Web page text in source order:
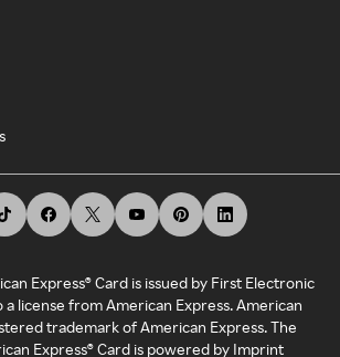
Express® Card is issued by First Electronic
a license from American Express. American
trademark of American Express. The
Express® Card is powered by Imprint